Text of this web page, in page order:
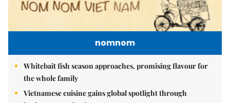
nomnom
Whitebait fish season approaches, promising flavour for
the whole family
Vietnamese cuisine gains global spotlight through